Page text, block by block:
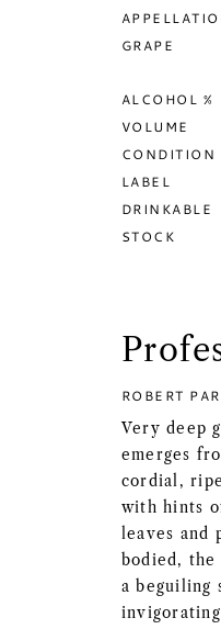
GRAPE
ALCOHOL %
VOLUME
CONDITION
LABEL
DRINKABLE
STOCK
ROBERT
Very deep
emerges
cordial,
with hints
leaves and
bodied,
a beguiling